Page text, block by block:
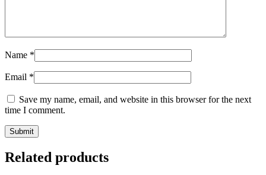
Name *
Email *
Save my name, email, and website in this browser for the next
time I comment.
Related products